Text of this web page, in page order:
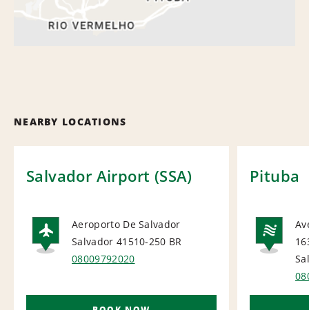
NEARBY LOCATIONS
Salvador Airport (SSA)
AIRPORT
Aeroporto De Salvador
Salvador 41510-250 BR
08009792020
Pituba